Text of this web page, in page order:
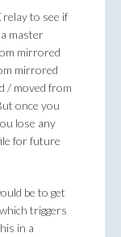
to see if
master
mirrored
mirrored
/ moved from
once you
lose any
for future
be to get
triggers
in a